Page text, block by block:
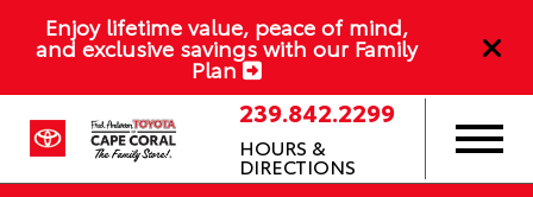
Enjoy lifetime value, peace of mind,
and exclusive savings with our Family
Plan
239.842.2299
HOURS &
DIRECTIONS